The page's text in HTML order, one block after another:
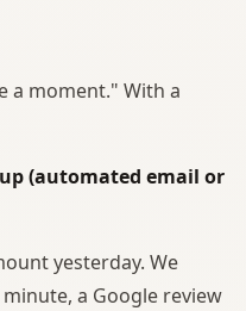
a moment." With a
(automated email or
yesterday. We
a Google review